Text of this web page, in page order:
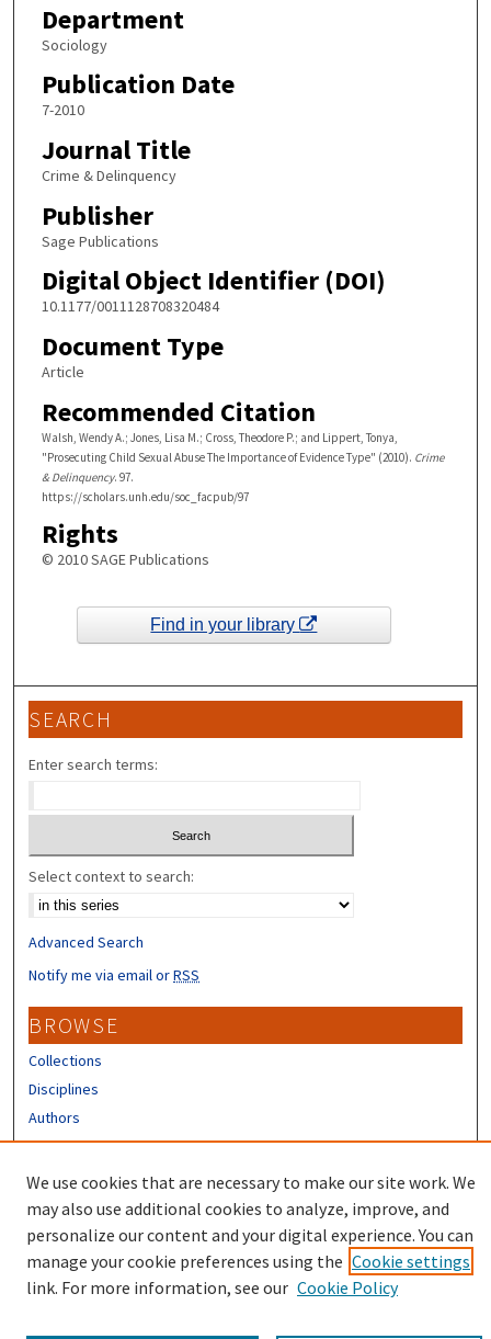
Department
Sociology
Publication Date
7-2010
Journal Title
Crime & Delinquency
Publisher
Sage Publications
Digital Object Identifier (DOI)
10.1177/0011128708320484
Document Type
Article
Recommended Citation
Walsh, Wendy A.; Jones, Lisa M.; Cross, Theodore P.; and Lippert, Tonya,
"Prosecuting Child Sexual Abuse The Importance of Evidence Type" (2010). Crime
& Delinquency. 97.
https://scholars.unh.edu/soc_facpub/97
Rights
© 2010 SAGE Publications
Find in your library
SEARCH
Enter search terms:
Select context to search:
Advanced Search
Notify me via email orRSS
BROWSE
Collections
Disciplines
Authors
Author FAQ
We use cookies that are necessary to make our site work. We
may also use additional cookies to analyze, improve, and
personalize our content and your digital experience. You can
manage your cookie preferences using the Cookie settings
link. For more information, see our Cookie Policy